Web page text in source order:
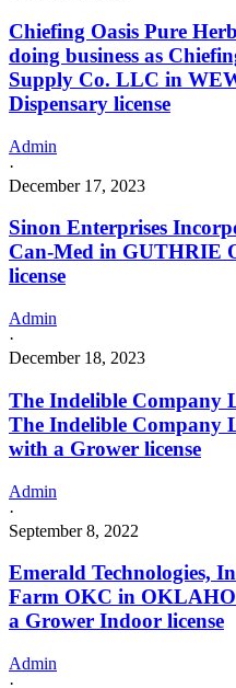
Chiefing Oasis Pure
doing business as
Supply Co. LLC in
Dispensary license
Admin
·
December 17, 2023
Sinon Enterprises
Can-Med in GUTHRIE
license
Admin
·
December 18, 2023
The Indelible Company
The Indelible
with a Grower license
Admin
·
September 8, 2022
Emerald Technologies,
Farm OKC in
a Grower Indoor license
Admin
·